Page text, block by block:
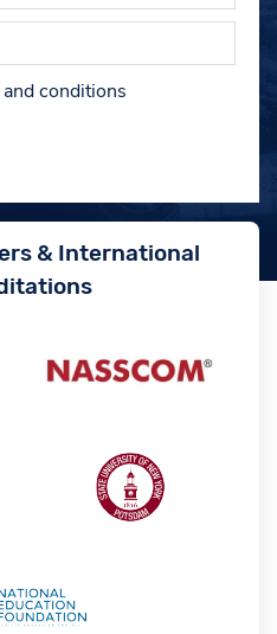
conditions
& International